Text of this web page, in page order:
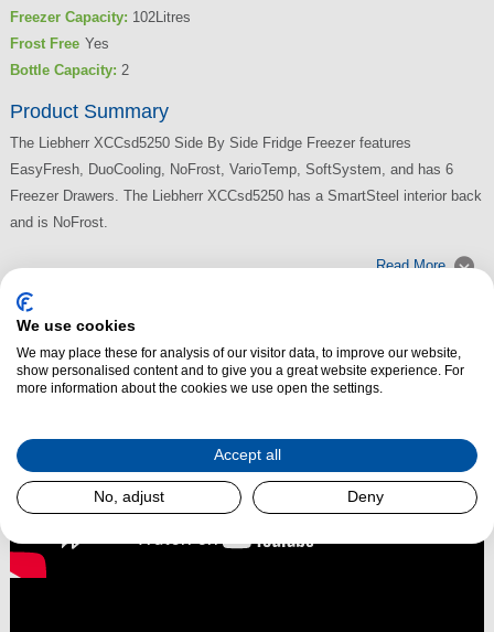
Freezer Capacity: 102Litres
Frost Free Yes
Bottle Capacity: 2
Product Summary
The Liebherr XCCsd5250 Side By Side Fridge Freezer features
EasyFresh, DuoCooling, NoFrost, VarioTemp, SoftSystem, and has 6
Freezer Drawers. The Liebherr XCCsd5250 has a SmartSteel interior back
and is NoFrost.
Read More
We use cookies
We may place these for analysis of our visitor data, to improve our website,
show personalised content and to give you a great website experience. For
more information about the cookies we use open the settings.
Accept all
No, adjust Deny